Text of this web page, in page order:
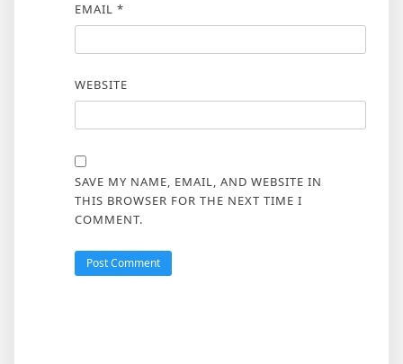
EMAIL *
WEBSITE
SAVE MY NAME, EMAIL, AND WEBSITE IN
THIS BROWSER FOR THE NEXT TIME I
COMMENT.